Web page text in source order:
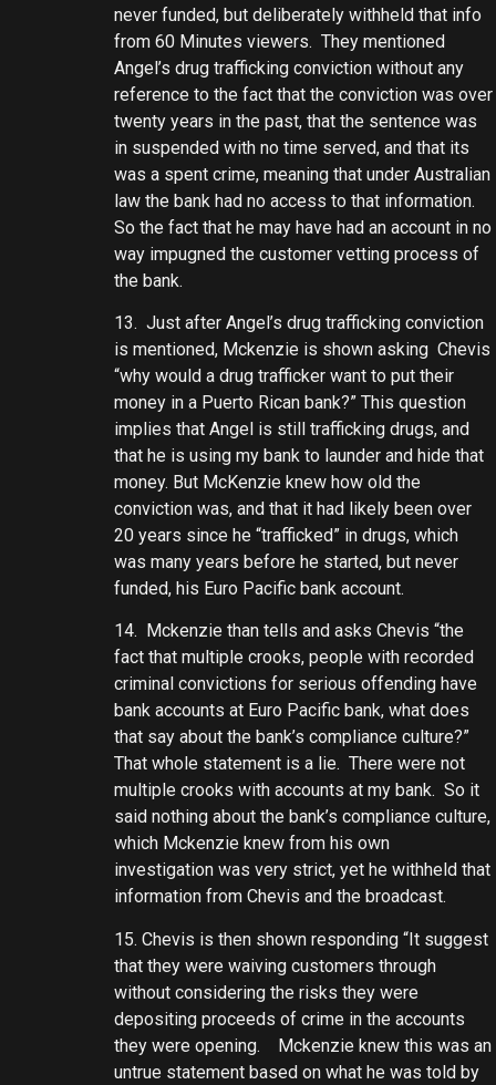
never funded, but deliberately withheld that info
from 60 Minutes viewers. They mentioned
Angel’s drug trafficking conviction without any
reference to the fact that the conviction was over
twenty years in the past, that the sentence was
in suspended with no time served, and that its
was a spent crime, meaning that under Australian
law the bank had no access to that information.
So the fact that he may have had an account in no
way impugned the customer vetting process of
the bank.
13. Just after Angel’s drug trafficking conviction
is mentioned, Mckenzie is shown asking Chevis
“why would a drug trafficker want to put their
money in a Puerto Rican bank?” This question
implies that Angel is still trafficking drugs, and
that he is using my bank to launder and hide that
money. But McKenzie knew how old the
conviction was, and that it had likely been over
20 years since he “trafficked” in drugs, which
was many years before he started, but never
funded, his Euro Pacific bank account.
14. Mckenzie than tells and asks Chevis “the
fact that multiple crooks, people with recorded
criminal convictions for serious offending have
bank accounts at Euro Pacific bank, what does
that say about the bank’s compliance culture?”
That whole statement is a lie. There were not
multiple crooks with accounts at my bank. So it
said nothing about the bank’s compliance culture,
which Mckenzie knew from his own
investigation was very strict, yet he withheld that
information from Chevis and the broadcast.
15. Chevis is then shown responding “It suggest
that they were waiving customers through
without considering the risks they were
depositing proceeds of crime in the accounts
they were opening. Mckenzie knew this was an
untrue statement based on what he was told by